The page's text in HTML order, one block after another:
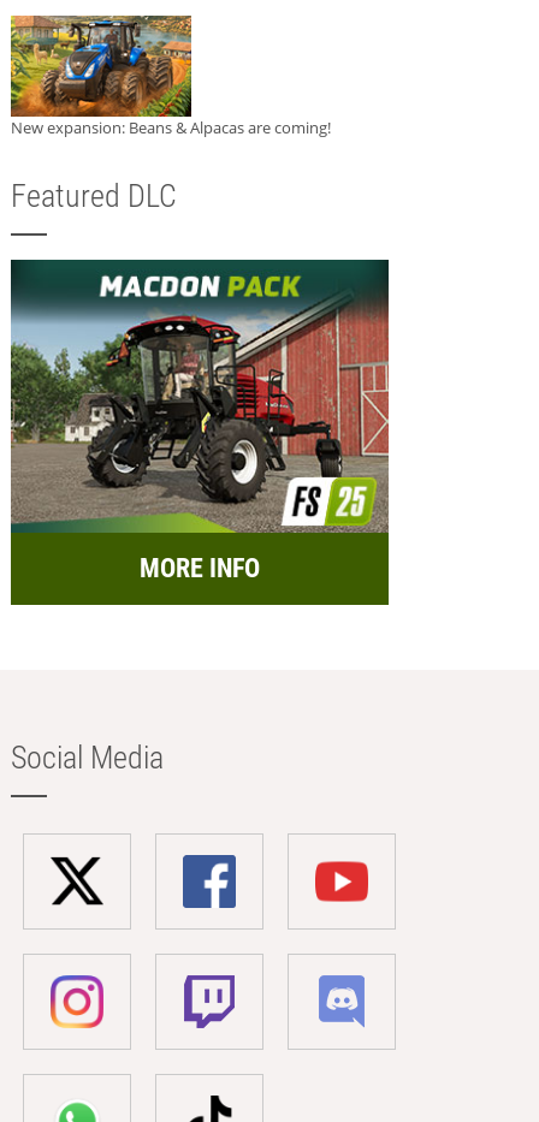
New expansion: Beans & Alpacas are coming!
Featured DLC
MORE INFO
Social Media